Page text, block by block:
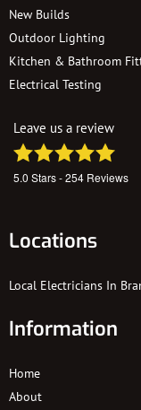
New Builds
Outdoor Lighting
Kitchen & Bathroom
Electrical Testing
Leave us a review
5.0 Stars -254 Reviews
Locations
Local Electricians In
Information
Home
About